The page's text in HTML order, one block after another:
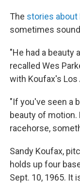
The stories about
sometimes
"He had a beauty
recalled Wes
with Koufax's Los
"If you've seen a
beauty of motion.
racehorse,
Sandy Koufax,
holds up four
Sept. 10, 1965. It